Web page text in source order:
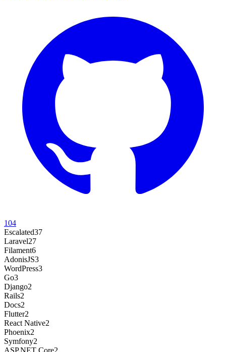
104
Escalated37
Laravel27
Filament6
AdonisJS3
WordPress3
Go3
Django2
Rails2
Docs2
Flutter2
React Native2
Phoenix2
Symfony2
ASP.NET Core2